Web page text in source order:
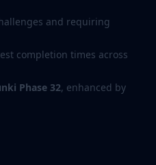
and requiring
completion times across
Phase 32, enhanced by